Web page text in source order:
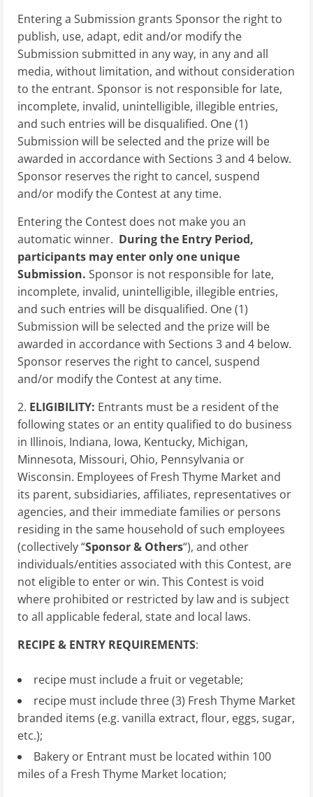
Entering a Submission grants Sponsor the right to
publish, use, adapt, edit and/or modify the
Submission submitted in any way, in any and all
media, without limitation, and without consideration
to the entrant. Sponsor is not responsible for late,
incomplete, invalid, unintelligible, illegible entries,
and such entries will be disqualified. One (1)
Submission will be selected and the prize will be
awarded in accordance with Sections 3 and 4 below.
Sponsor reserves the right to cancel, suspend
and/or modify the Contest at any time.
Entering the Contest does not make you an
automatic winner. During the Entry Period,
participants may enter only one unique
Submission. Sponsor is not responsible for late,
incomplete, invalid, unintelligible, illegible entries,
and such entries will be disqualified. One (1)
Submission will be selected and the prize will be
awarded in accordance with Sections 3 and 4 below.
Sponsor reserves the right to cancel, suspend
and/or modify the Contest at any time.
2. ELIGIBILITY: Entrants must be a resident of the
following states or an entity qualified to do business
in Illinois, Indiana, Iowa, Kentucky, Michigan,
Minnesota, Missouri, Ohio, Pennsylvania or
Wisconsin. Employees of Fresh Thyme Market and
its parent, subsidiaries, affiliates, representatives or
agencies, and their immediate families or persons
residing in the same household of such employees
(collectively “Sponsor & Others“), and other
individuals/entities associated with this Contest, are
not eligible to enter or win. This Contest is void
where prohibited or restricted by law and is subject
to all applicable federal, state and local laws.
RECIPE & ENTRY REQUIREMENTS:
recipe must include a fruit or vegetable;
recipe must include three (3) Fresh Thyme Market
branded items (e.g. vanilla extract, flour, eggs, sugar,
etc.);
Bakery or Entrant must be located within 100
miles of a Fresh Thyme Market location;